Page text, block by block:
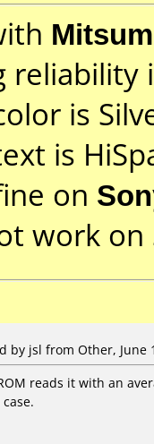
reliability
is
is
on
work on
by jsl from Other, June
reads it with an